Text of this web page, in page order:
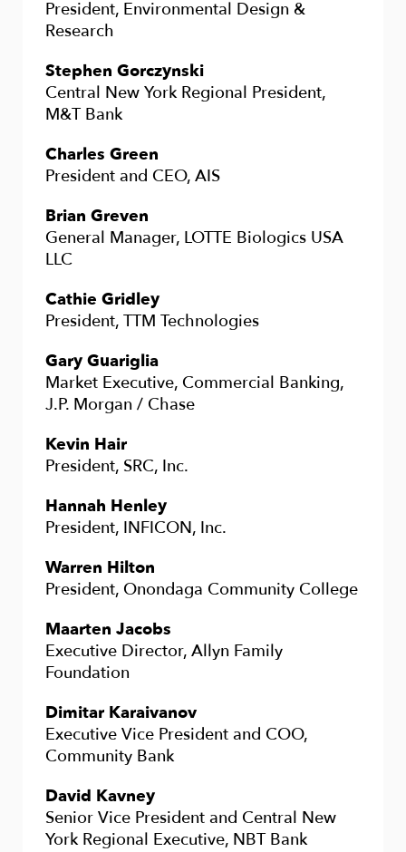
President, Environmental Design &
Research
Stephen Gorczynski
Central New York Regional President,
M&T Bank
Charles Green
President and CEO, AIS
Brian Greven
General Manager, LOTTE Biologics USA
LLC
Cathie Gridley
President, TTM Technologies
Gary Guariglia
Market Executive, Commercial Banking,
J.P. Morgan / Chase
Kevin Hair
President, SRC, Inc.
Hannah Henley
President, INFICON, Inc.
Warren Hilton
President, Onondaga Community College
Maarten Jacobs
Executive Director, Allyn Family
Foundation
Dimitar Karaivanov
Executive Vice President and COO,
Community Bank
David Kavney
Senior Vice President and Central New
York Regional Executive, NBT Bank